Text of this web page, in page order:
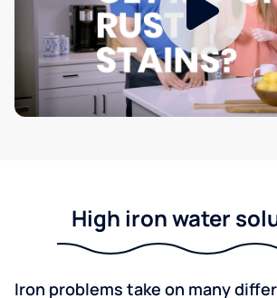
High iron water
Iron problems take on many